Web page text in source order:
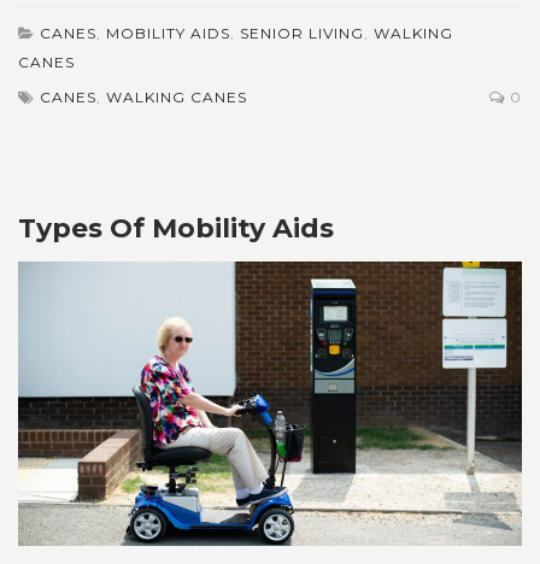
CANES, MOBILITY AIDS, SENIOR LIVING , WALKING
CANES
CANES, WALKING CANES 0
Types Of Mobility Aids